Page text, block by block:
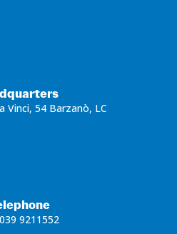
Vinci, 54 Barzanò, LC
9211552